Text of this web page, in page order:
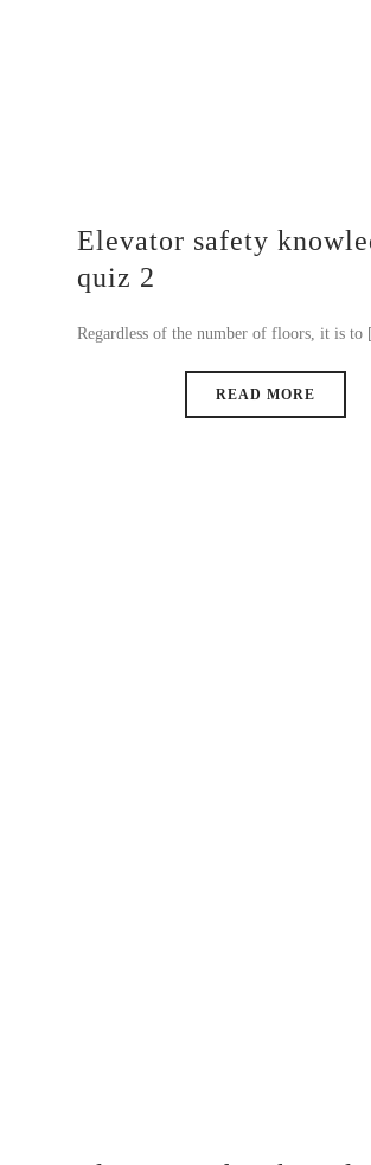
Elevator safety
quiz 2
Regardless of the number of floors, it is to
READ MORE